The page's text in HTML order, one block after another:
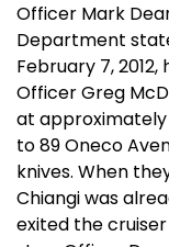
Officer Mark
Department
February 7,
Officer Greg
at approximately
to 89 Oneco
knives. When
Chiangi was
exited the